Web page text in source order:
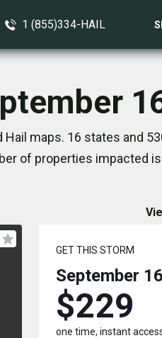
1 (855)334-HAIL
Hail maps. 16 states and
of properties impacted is
GET THIS STORM
September 16
$229
one time, instant